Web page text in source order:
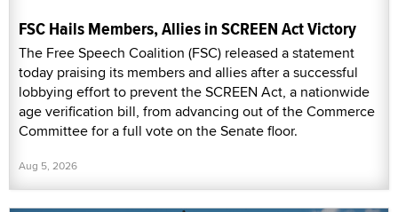
FSC Hails Members, Allies in SCREEN Act Victory
The Free Speech Coalition (FSC) released a statement
today praising its members and allies after a successful
lobbying effort to prevent the SCREEN Act, a nationwide
age verification bill, from advancing out of the Commerce
Committee for a full vote on the Senate floor.
Aug 5, 2026